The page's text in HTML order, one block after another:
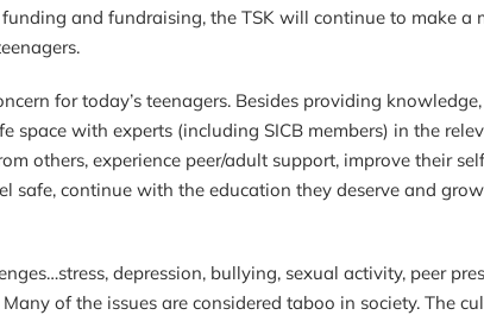
and fundraising, the TSK will continue to make
for today’s teenagers. Besides providing
space with experts (including SICB members) in the
others, experience peer/adult support, improve their
safe, continue with the education they deserve and
depression, bullying, sexual activity, peer
of the issues are considered taboo in society. The